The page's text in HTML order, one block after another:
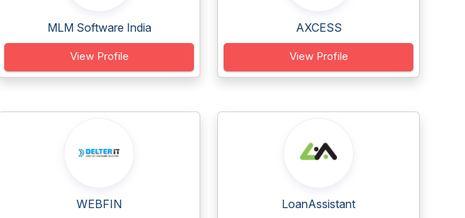
MLM Software India
View Profile
AXCESS
View Profile
WEBFIN LoanAssistant